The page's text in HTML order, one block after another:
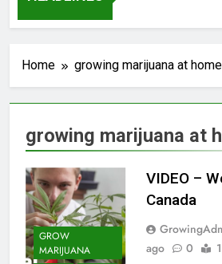
Home growing marijuana at home
growing marijuana at
GROW
MARIJUANA
VIDEO –
Canada
ago
0